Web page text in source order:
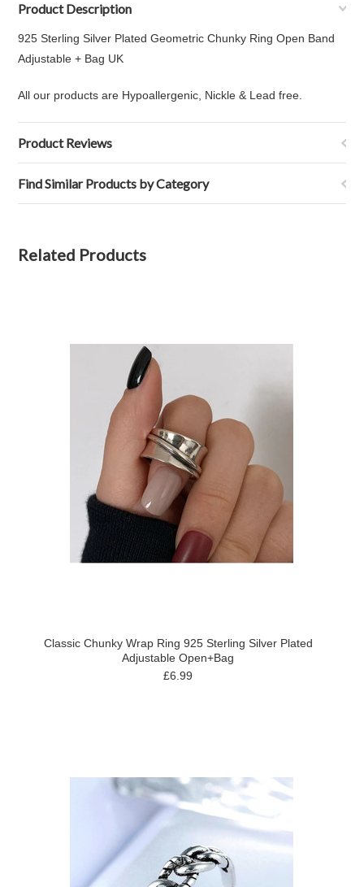
Product Description
925 Sterling Silver Plated Geometric Chunky Ring Open Band
Adjustable + Bag UK
All our products are Hypoallergenic, Nickle & Lead free.
Product Reviews
Find Similar Products by Category
Related Products
Classic Chunky Wrap Ring 925 Sterling Silver Plated
Adjustable Open+Bag
£6.99